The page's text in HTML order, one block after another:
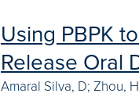
Using PBPK
Release Oral
Amaral Silva, D; Zhou,